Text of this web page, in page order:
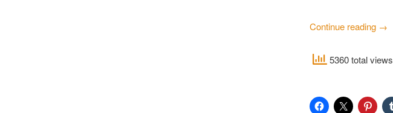
Continue reading →
5360 total views